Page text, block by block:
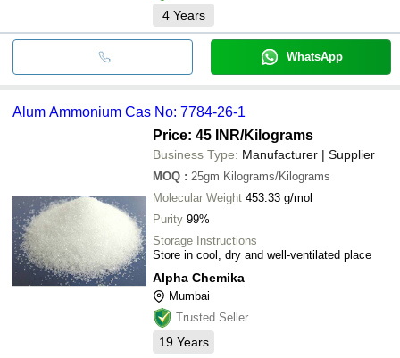
4 Years
WhatsApp
Alum Ammonium Cas No: 7784-26-1
Price: 45 INR/Kilograms
Business Type: Manufacturer | Supplier
MOQ : 25gm Kilograms/Kilograms
Molecular Weight 453.33 g/mol
Purity 99%
Storage Instructions
Store in cool, dry and well-ventilated place
Alpha Chemika
Mumbai
Trusted Seller
19 Years